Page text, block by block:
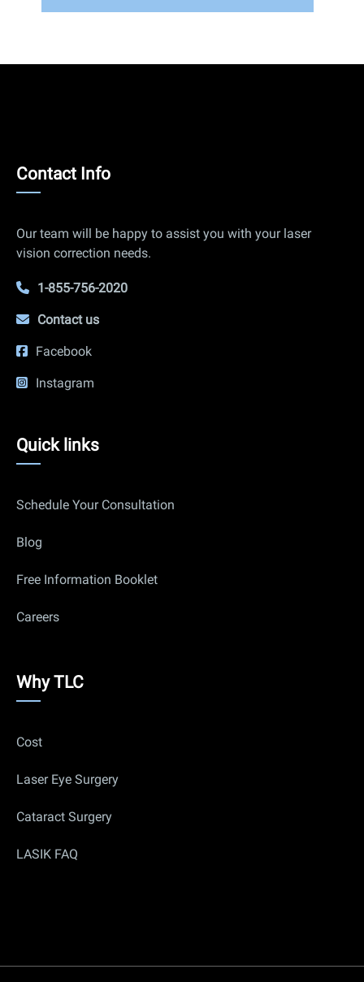
Contact
Info
Contact Info
Our team will be happy to assist you with your laser
vision correction needs.
1-855-756-2020
Contact us
Facebook
Instagram
Quick
links
Quick links
Schedule Your Consultation
Blog
Free Information Booklet
Careers
Why
Us
Why TLC
Cost
Laser Eye Surgery
Cataract Surgery
LASIK FAQ